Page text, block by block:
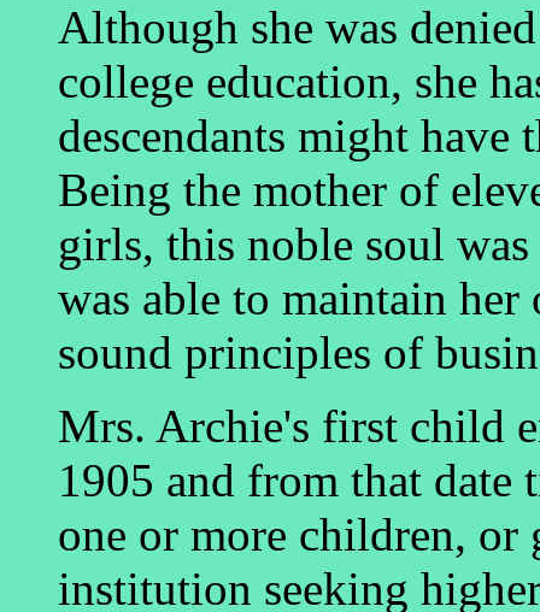
Although she was
college education, she
descendants might
Being the mother of
girls, this noble soul
was able to maintain
sound principles of
Mrs. Archie's first child
1905 and from that date
one or more children, or
institution seeking